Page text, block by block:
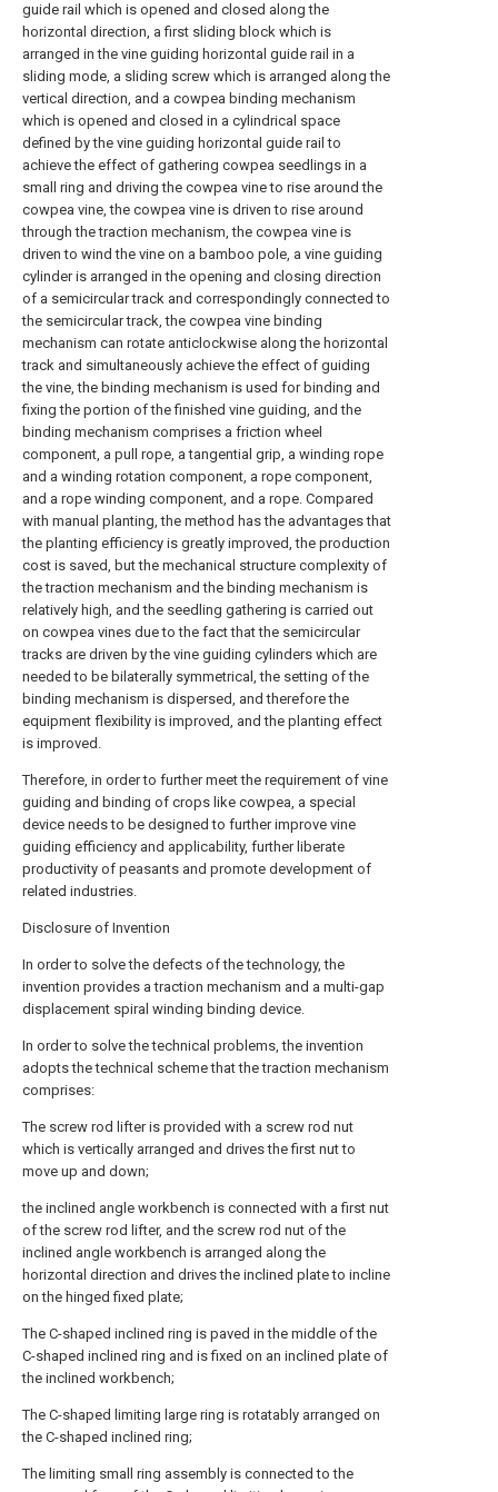
guide rail which is opened and closed along the
horizontal direction, a first sliding block which is
arranged in the vine guiding horizontal guide rail in a
sliding mode, a sliding screw which is arranged along the
vertical direction, and a cowpea binding mechanism
which is opened and closed in a cylindrical space
defined by the vine guiding horizontal guide rail to
achieve the effect of gathering cowpea seedlings in a
small ring and driving the cowpea vine to rise around the
cowpea vine, the cowpea vine is driven to rise around
through the traction mechanism, the cowpea vine is
driven to wind the vine on a bamboo pole, a vine guiding
cylinder is arranged in the opening and closing direction
of a semicircular track and correspondingly connected to
the semicircular track, the cowpea vine binding
mechanism can rotate anticlockwise along the horizontal
track and simultaneously achieve the effect of guiding
the vine, the binding mechanism is used for binding and
fixing the portion of the finished vine guiding, and the
binding mechanism comprises a friction wheel
component, a pull rope, a tangential grip, a winding rope
and a winding rotation component, a rope component,
and a rope winding component, and a rope. Compared
with manual planting, the method has the advantages that
the planting efficiency is greatly improved, the production
cost is saved, but the mechanical structure complexity of
the traction mechanism and the binding mechanism is
relatively high, and the seedling gathering is carried out
on cowpea vines due to the fact that the semicircular
tracks are driven by the vine guiding cylinders which are
needed to be bilaterally symmetrical, the setting of the
binding mechanism is dispersed, and therefore the
equipment flexibility is improved, and the planting effect
is improved.
Therefore, in order to further meet the requirement of vine
guiding and binding of crops like cowpea, a special
device needs to be designed to further improve vine
guiding efficiency and applicability, further liberate
productivity of peasants and promote development of
related industries.
Disclosure of Invention
In order to solve the defects of the technology, the
invention provides a traction mechanism and a multi-gap
displacement spiral winding binding device.
In order to solve the technical problems, the invention
adopts the technical scheme that the traction mechanism
comprises:
The screw rod lifter is provided with a screw rod nut
which is vertically arranged and drives the first nut to
move up and down;
the inclined angle workbench is connected with a first nut
of the screw rod lifter, and the screw rod nut of the
inclined angle workbench is arranged along the
horizontal direction and drives the inclined plate to incline
on the hinged fixed plate;
The C-shaped inclined ring is paved in the middle of the
C-shaped inclined ring and is fixed on an inclined plate of
the inclined workbench;
The C-shaped limiting large ring is rotatably arranged on
the C-shaped inclined ring;
The limiting small ring assembly is connected to the